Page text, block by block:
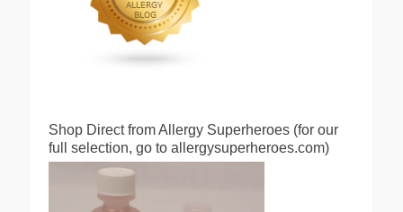
Shop Direct from Allergy Superheroes (for our
full selection, go to allergysuperheroes.com)